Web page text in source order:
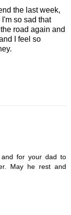
the last week,
so sad that
road again and
I feel so
for your dad to
May he rest and